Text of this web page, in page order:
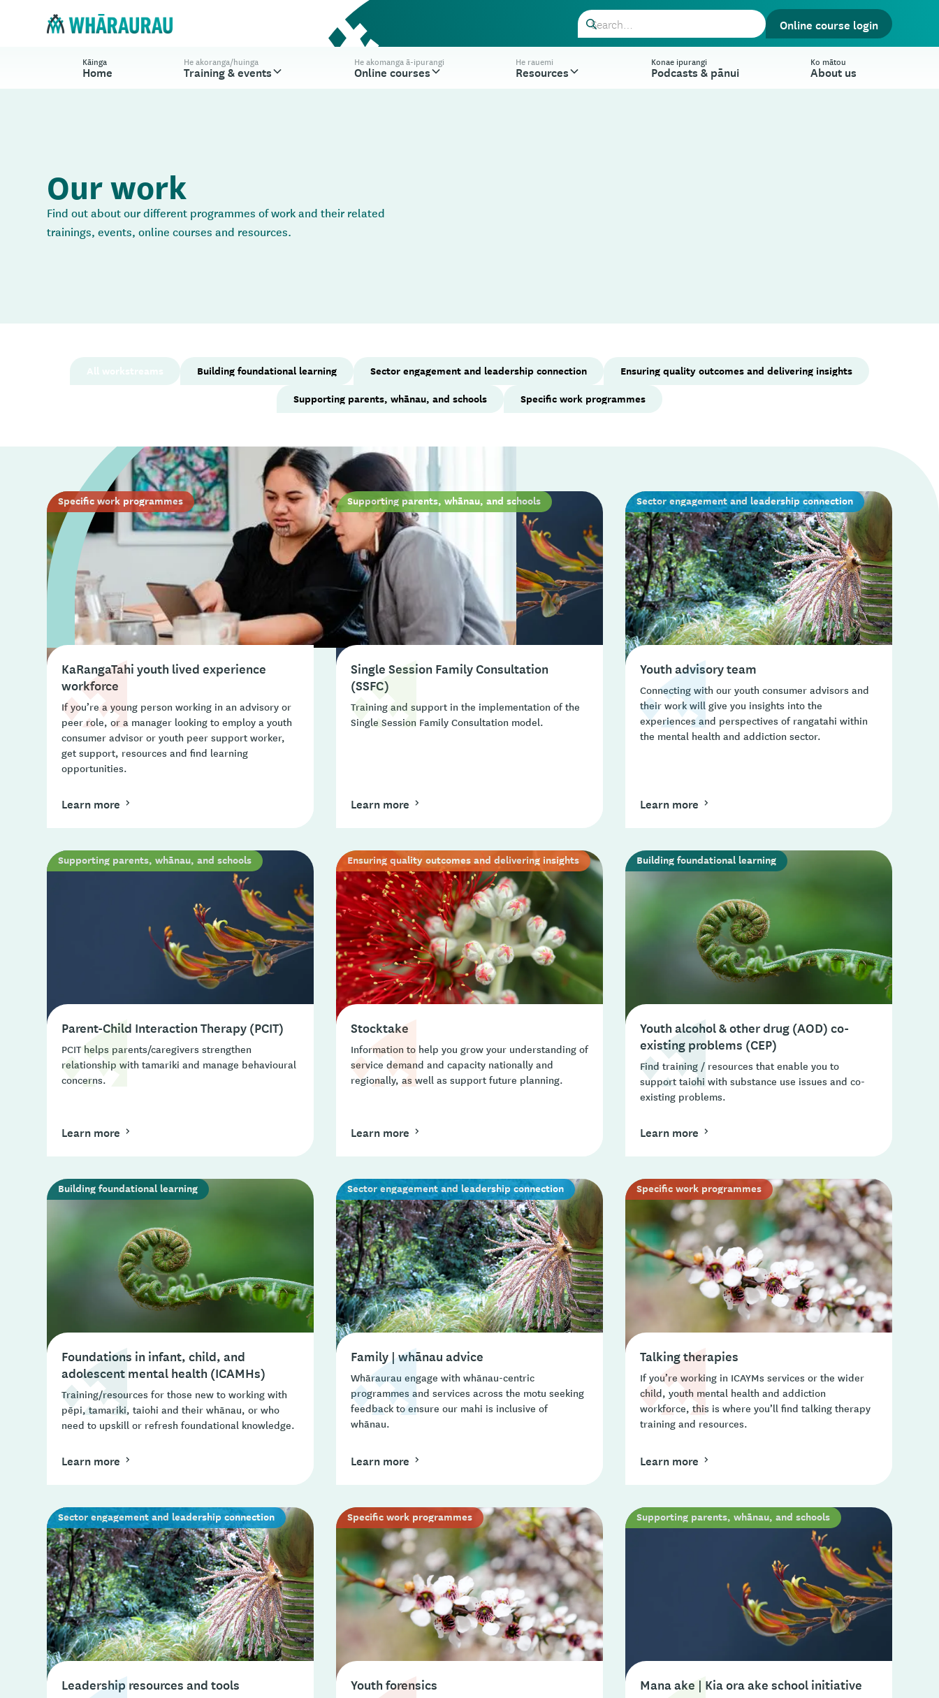
Online course login
Kāinga
Home
He akoranga/huinga
Training & events
He akomanga ā-ipurangi
Online courses
He rauemi
Resources
Konae ipurangi
Podcasts & pānui
Ko mātou
About us
Our work
Find out about our different programmes of work and their related
trainings, events, online courses and resources.
Building foundational learning Sector engagement and leadership connection
Ensuring quality outcomes and delivering insights
Supporting parents, whānau, and schools
Specific work programmes
Specific work programmes
KaRangaTahi youth lived experience
workforce
If you’re a young person working in an advisory or
peer role, or a manager looking to employ a youth
consumer advisor or youth peer support worker,
get support, resources and find learning
opportunities.
Learn more
Supporting parents, whānau, and schools
Single Session Family Consultation
(SSFC)
Training and support in the implementation of the
Single Session Family Consultation model.
Learn more
Sector engagement and leadership connection
Youth advisory team
Connecting with our youth consumer advisors and
their work will give you insights into the
experiences and perspectives of rangatahi within
the mental health and addiction sector.
Learn more
Supporting parents, whānau, and schools
Parent-Child Interaction Therapy (PCIT)
PCIT helps parents/caregivers strengthen
relationship with tamariki and manage behavioural
concerns.
Learn more
Ensuring quality outcomes and delivering insights
Stocktake
Information to help you grow your understanding of
service demand and capacity nationally and
regionally, as well as support future planning.
Learn more
Building foundational learning
Youth alcohol & other drug (AOD) co-
existing problems (CEP)
Find training / resources that enable you to
support taiohi with substance use issues and co-
existing problems.
Learn more
Building foundational learning
Foundations in infant, child, and
adolescent mental health (ICAMHs)
Training/resources for those new to working with
pēpi, tamariki, taiohi and their whānau, or who
need to upskill or refresh foundational knowledge.
Learn more
Sector engagement and leadership connection
Family | whānau advice
Whāraurau engage with whānau-centric
programmes and services across the motu seeking
feedback to ensure our mahi is inclusive of
whānau.
Learn more
Specific work programmes
Talking therapies
If you’re working in ICAYMs services or the wider
child, youth mental health and addiction
workforce, this is where you’ll find talking therapy
training and resources.
Learn more
Sector engagement and leadership connection
Leadership resources and tools
Specific work programmes
Youth forensics
Supporting parents, whānau, and schools
Mana ake | Kia ora ake school initiative